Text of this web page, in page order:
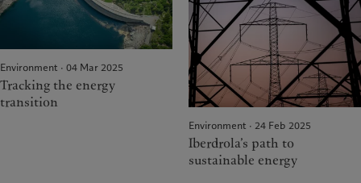
Environment · 04 Mar 2025
Tracking the energy
transition
Environment · 24 Feb 2025
Iberdrola’s path to
sustainable energy